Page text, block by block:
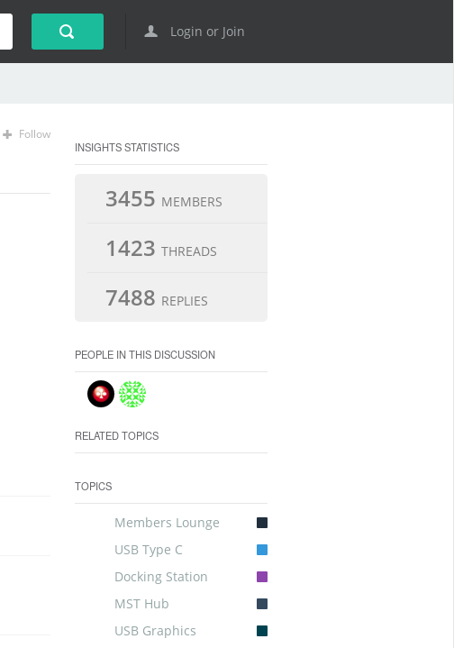
Login or Join
Follow
INSIGHTS STATISTICS
3455 MEMBERS
1423 THREADS
7488 REPLIES
PEOPLE IN THIS DISCUSSION
RELATED TOPICS
TOPICS
Members Lounge
USB Type C
Docking Station
MST Hub
USB Graphics